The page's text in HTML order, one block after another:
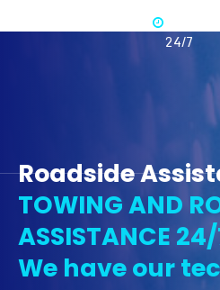
24/7
Roadside
TOWING AND
ASSISTANCE
We have our